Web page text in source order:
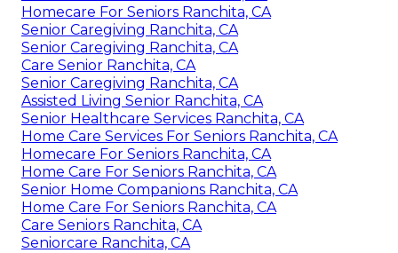
Homecare For Seniors Ranchita, CA
Senior Caregiving Ranchita, CA
Senior Caregiving Ranchita, CA
Care Senior Ranchita, CA
Senior Caregiving Ranchita, CA
Assisted Living Senior Ranchita, CA
Senior Healthcare Services Ranchita, CA
Home Care Services For Seniors Ranchita, CA
Homecare For Seniors Ranchita, CA
Home Care For Seniors Ranchita, CA
Senior Home Companions Ranchita, CA
Home Care For Seniors Ranchita, CA
Care Seniors Ranchita, CA
Seniorcare Ranchita, CA